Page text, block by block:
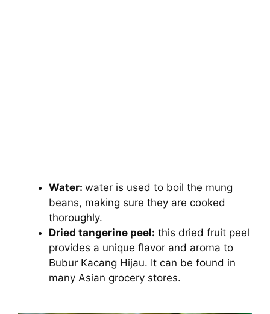
Water: water is used to boil the mung
beans, making sure they are cooked
thoroughly.
Dried tangerine peel: this dried fruit peel
provides a unique flavor and aroma to
Bubur Kacang Hijau. It can be found in
many Asian grocery stores.